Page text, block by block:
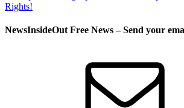
NewsInsideOut Free News – Send your